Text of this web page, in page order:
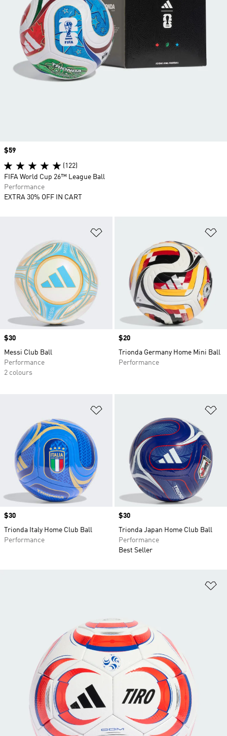
Price
$30
Messi Club Ball
Performance
2 colours
Price
$20
Trionda Germany Home Mini Ball
Performance
Price
$30
Trionda Italy Home Club Ball
Performance
Price
$30
Trionda Japan Home Club Ball
Performance
Best Seller
Price
$59
(122)
FIFA World Cup 26™ League Ball
Performance
EXTRA 30% OFF IN CART